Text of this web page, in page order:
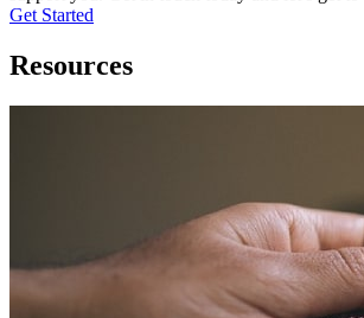
Get Started
Resources